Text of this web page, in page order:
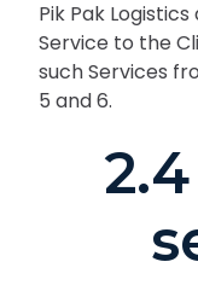
Pik Pak
Service to the
such Services
5 and 6.